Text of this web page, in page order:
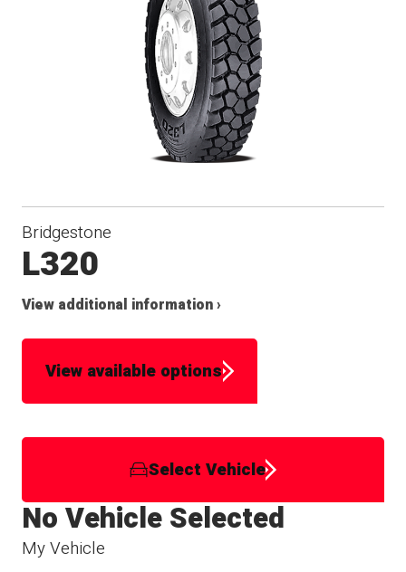
Bridgestone
L320
View additional information ›
View available options
Select Vehicle
My Vehicle
No Vehicle Selected